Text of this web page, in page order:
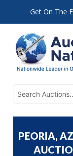
Get On The
PEORIA,